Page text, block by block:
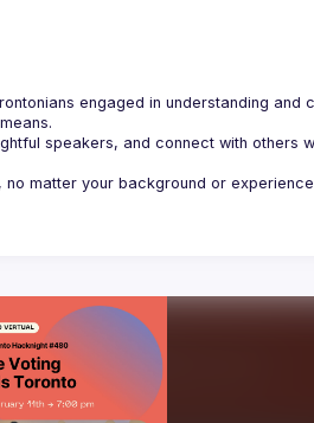
engaged in understanding and
speakers, and connect with others